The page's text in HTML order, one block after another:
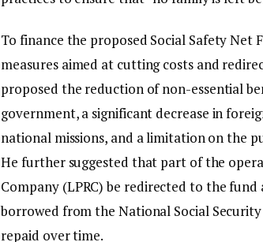
To finance the proposed Social Safety Net
measures aimed at cutting costs and
proposed the reduction of non-essential
government, a significant decrease in
national missions, and a limitation on the
He further suggested that part of the
Company (LPRC) be redirected to the
borrowed from the National Social
repaid over time.